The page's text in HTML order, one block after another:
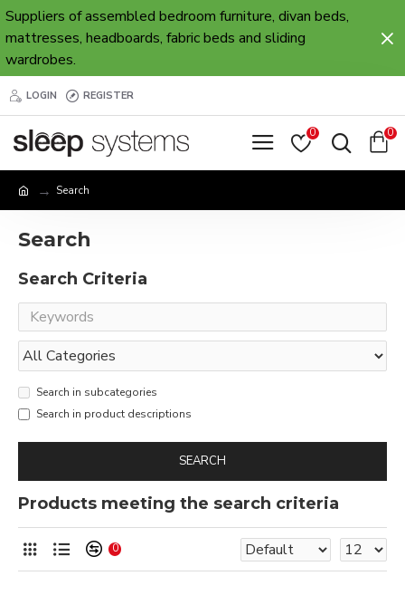
Suppliers of assembled bedroom furniture, divan beds,
mattresses, headboards, fabric beds and sliding
wardrobes.
LOGIN REGISTER
0 0
Search
Search
Search Criteria
Search in subcategories
Search in product descriptions
SEARCH
Products meeting the search criteria
0